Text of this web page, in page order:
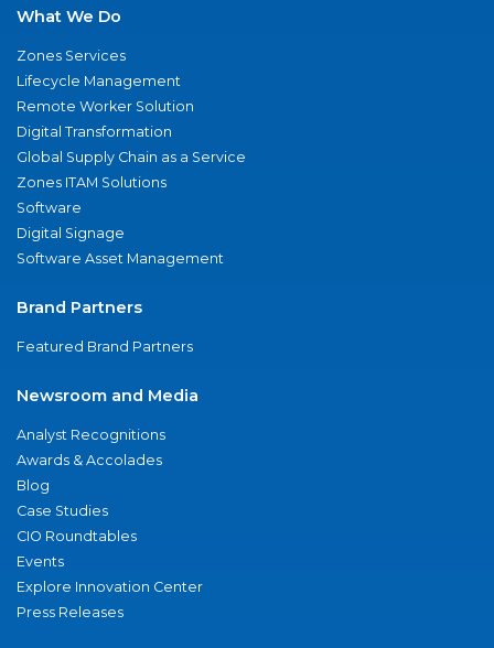
What We Do
Zones Services
Lifecycle Management
Remote Worker Solution
Digital Transformation
Global Supply Chain as a Service
Zones ITAM Solutions
Software
Digital Signage
Software Asset Management
Brand Partners
Featured Brand Partners
Newsroom and Media
Analyst Recognitions
Awards & Accolades
Blog
Case Studies
CIO Roundtables
Events
Explore Innovation Center
Press Releases